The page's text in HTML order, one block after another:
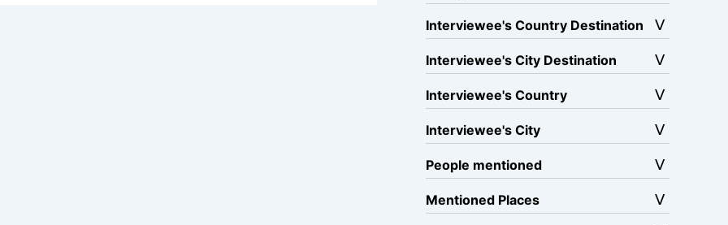
Interviewee's Country Destination
Interviewee's City Destination
Interviewee's Country
Interviewee's City
People mentioned
Mentioned Places